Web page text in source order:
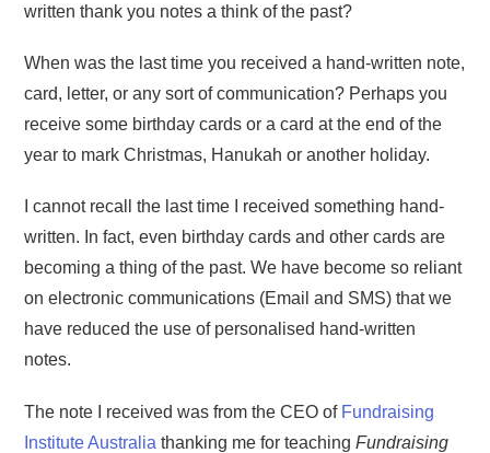
written thank you notes a think of the past?
When was the last time you received a hand-written note,
card, letter, or any sort of communication? Perhaps you
receive some birthday cards or a card at the end of the
year to mark Christmas, Hanukah or another holiday.
I cannot recall the last time I received something hand-
written. In fact, even birthday cards and other cards are
becoming a thing of the past. We have become so reliant
on electronic communications (Email and SMS) that we
have reduced the use of personalised hand-written
notes.
The note I received was from the CEO of Fundraising
Institute Australia thanking me for teachingFundraising